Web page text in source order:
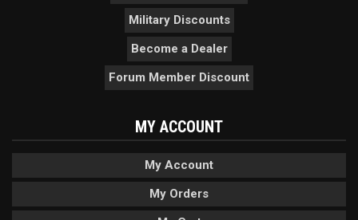
Military Discounts
Become a Dealer
Forum Member Discount
MY ACCOUNT
My Account
My Orders